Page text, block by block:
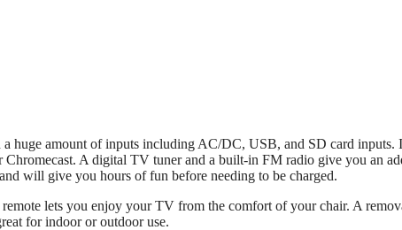
huge amount of inputs including AC/DC, USB, and SD card inputs.
A digital TV tuner and a built-in FM radio give you an
will give you hours of fun before needing to be charged.
lets you enjoy your TV from the comfort of your chair. A
for indoor or outdoor use.